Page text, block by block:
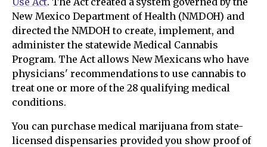
New Mexico Department of Health (NMDOH) and
directed the NMDOH to create, implement, and
administer the statewide Medical Cannabis
Program. The Act allows New Mexicans who have
physicians' recommendations to use cannabis to
treat one or more of the 28 qualifying medical
conditions.
You can purchase medical marijuana from state-
licensed dispensaries provided you show proof of